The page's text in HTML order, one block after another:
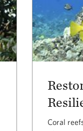
Coral